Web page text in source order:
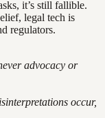
it’s still fallible.
legal tech is
regulators.
advocacy or
occur,